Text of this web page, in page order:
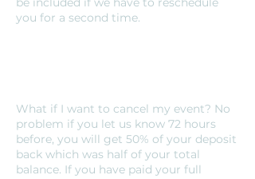
you for a second time.
What if I want to cancel my event? No
problem if you let us know 72 hours
before, you will get 50% of your deposit
back which was half of your total
balance. If you have paid your full